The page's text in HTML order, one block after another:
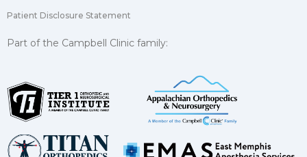
Patient Disclosure Statement
Part of the Campbell Clinic family: